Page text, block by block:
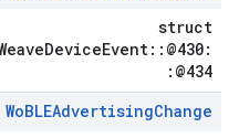
struct
:@434
WoBLEAdvertisingChange